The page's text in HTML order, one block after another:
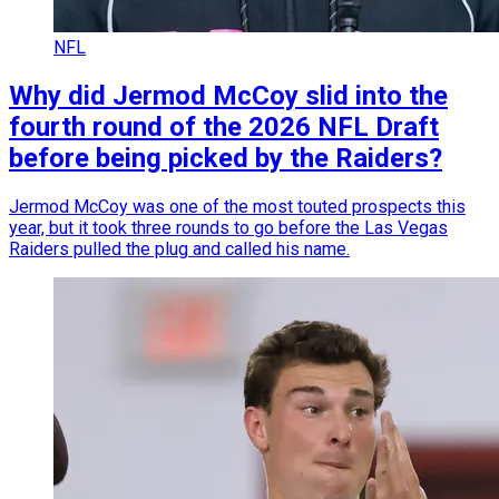
NFL
Why did Jermod McCoy slid into the
fourth round of the 2026 NFL Draft
before being picked by the Raiders?
Jermod McCoy was one of the most touted prospects this
year, but it took three rounds to go before the Las Vegas
Raiders pulled the plug and called his name.